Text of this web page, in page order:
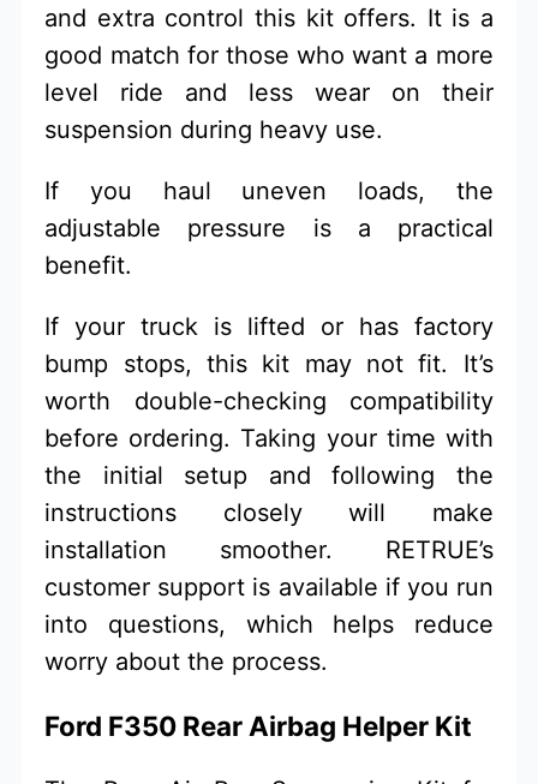
and extra control this kit offers. It is a
good match for those who want a more
level ride and less wear on their
suspension during heavy use.
If you haul uneven loads, the
adjustable pressure is a practical
benefit.
If your truck is lifted or has factory
bump stops, this kit may not fit. It’s
worth double-checking compatibility
before ordering. Taking your time with
the initial setup and following the
instructions closely will make
installation smoother. RETRUE’s
customer support is available if you run
into questions, which helps reduce
worry about the process.
Ford F350 Rear Airbag Helper Kit